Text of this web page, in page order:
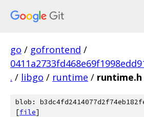
go / gofrontend /
. / libgo / runtime / runtime.h
blob:
[file]